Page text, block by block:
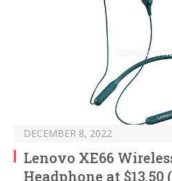
DECEMBER 8, 2022
Lenovo XE66
Headphone at